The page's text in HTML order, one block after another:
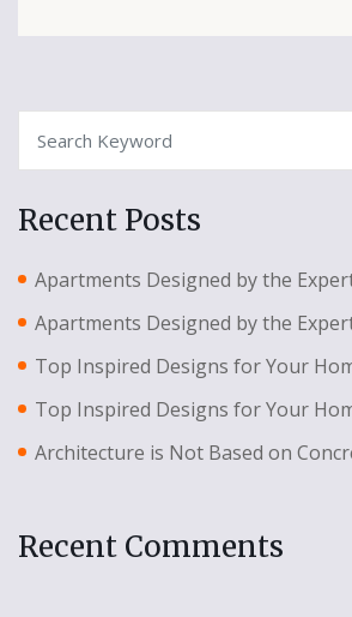
Recent Posts
Apartments Designed by the
Apartments Designed by the
Top Inspired Designs for Your
Top Inspired Designs for Your
Architecture is Not Based on
Recent Comments